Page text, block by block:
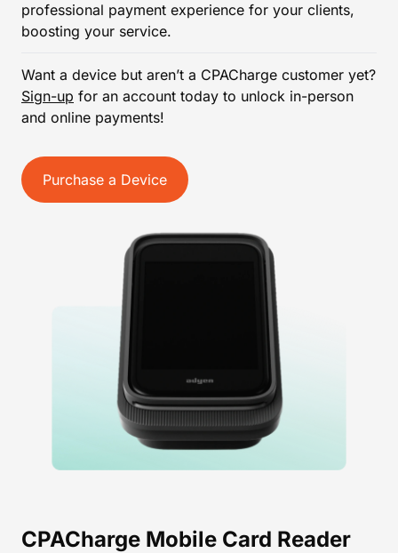
professional payment experience for your clients,
boosting your service.
Want a device but aren’t a CPACharge customer yet?
Sign-up for an account today to unlock in-person
and online payments!
Purchase a Device
CPACharge Mobile Card Reader